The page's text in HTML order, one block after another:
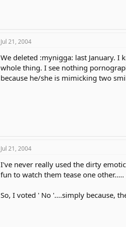
Jul 21, 2004
We deleted :mynigga: last January.
whole thing. I see nothing
because he/she is mimicking two
Jul 21, 2004
I've never really used the dirty
fun to watch them tease one other.....
So, I voted ' No '....simply because,